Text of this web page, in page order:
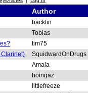
Author
backlin
Tobias
tim75
Clarinet)
SquidwardOnDrugs
Amala
hoingaz
littlefreeze